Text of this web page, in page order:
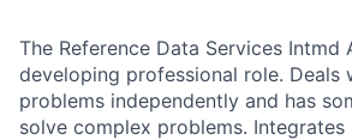
The Reference Data Services Intmd
developing professional role. Deals
problems independently and has
solve complex problems.